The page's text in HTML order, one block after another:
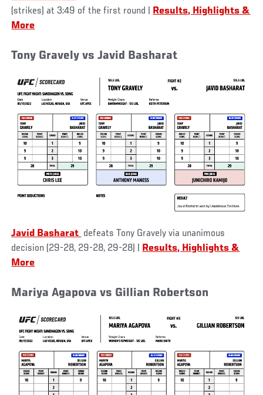
(strikes) at 3:49 of the first round
Results, Highlights &
More
Tony Gravely vs Javid Basharat
Javid Basharat defeats Tony Gravely via unanimous
decision (29-28, 29-28, 29-28) | Results, Highlights &
More
Mariya Agapova vs Gillian Robertson